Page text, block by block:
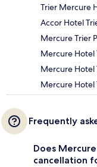
Trier Mercure
Accor Hotel
Mercure Trier
Mercure Hotel
Mercure Hotel
Mercure Hotel
Frequently
Does
cancellation